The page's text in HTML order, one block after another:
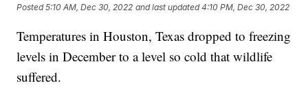
Posted5:10 AM, Dec 30, 2022 and last updated 4:10 PM, Dec 30, 2022
Temperatures in Houston, Texas dropped to freezing
levels in December to a level so cold that wildlife
suffered.